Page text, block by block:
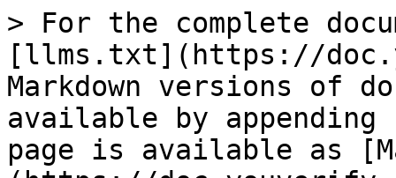
> For the complete
[llms.txt](https://
Markdown versions of
available by
page is available as